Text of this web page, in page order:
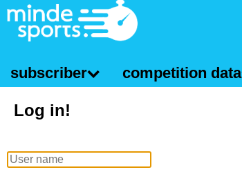
subscriber competition data
Log in!